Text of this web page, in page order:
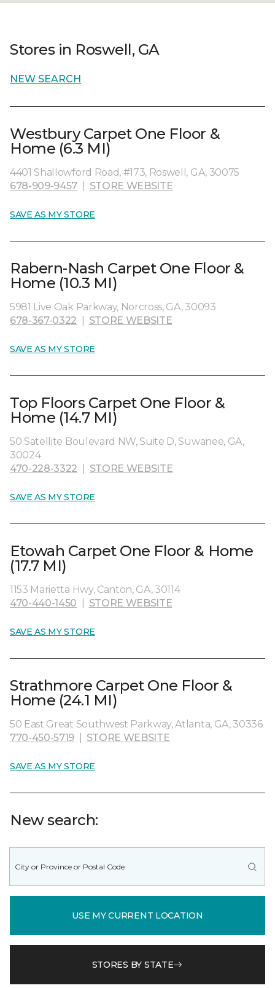
Stores in Roswell, GA
NEW SEARCH
Westbury Carpet One Floor &
Home (6.3 MI)
4401 Shallowford Road, #173, Roswell, GA, 30075
678-909-9457
STORE WEBSITE
SAVE AS MY STORE
Rabern-Nash Carpet One Floor &
Home (10.3 MI)
5981 Live Oak Parkway, Norcross, GA, 30093
678-367-0322
STORE WEBSITE
SAVE AS MY STORE
Top Floors Carpet One Floor &
Home (14.7 MI)
50 Satellite Boulevard NW, Suite D, Suwanee, GA,
30024
470-228-3322
STORE WEBSITE
SAVE AS MY STORE
Etowah Carpet One Floor & Home
(17.7 MI)
1153 Marietta Hwy, Canton, GA, 30114
470-440-1450
STORE WEBSITE
SAVE AS MY STORE
Strathmore Carpet One Floor &
Home (24.1 MI)
50 East Great Southwest Parkway, Atlanta, GA, 30336
770-450-5719
STORE WEBSITE
SAVE AS MY STORE
New search:
USE MY CURRENT LOCATION
STORES BY STATE